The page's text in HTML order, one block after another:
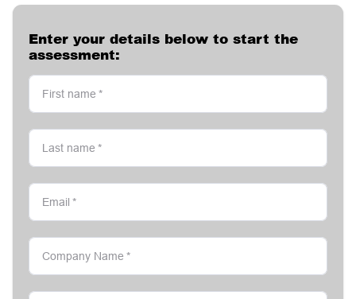
Enter your details below to start the
assessment:
First name *
Last name *
Email *
Company Name *